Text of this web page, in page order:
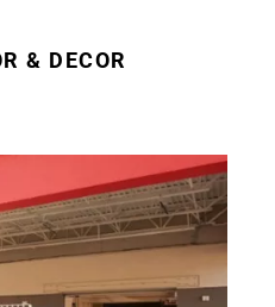
& DECOR